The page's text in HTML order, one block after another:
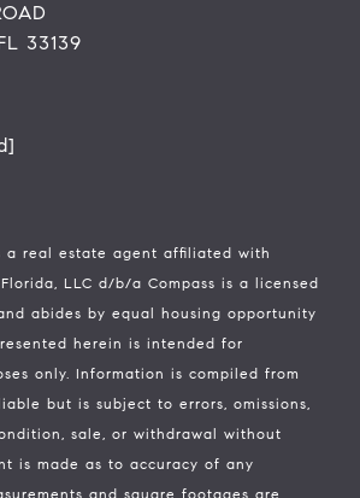
33139
a real estate agent affiliated with
Florida, LLC d/b/a Compass is a licensed
abides by equal housing opportunity
herein is intended for
only. Information is compiled from
but is subject to errors, omissions,
sale, or withdrawal without
is made as to accuracy of any
and square footages are